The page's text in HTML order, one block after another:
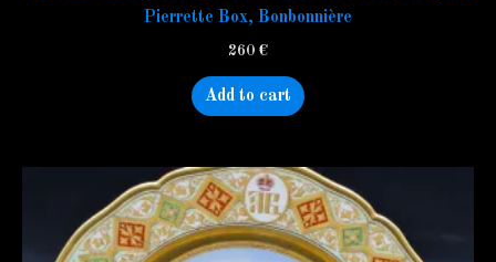
Pierrette Box, Bonbonnière
260 €
Add to cart